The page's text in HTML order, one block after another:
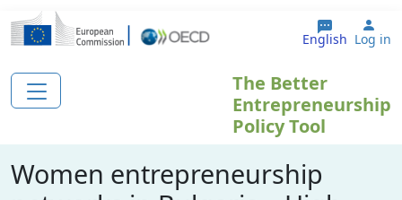
Skip to main content
English Log in
The Better
Entrepreneurship
Policy Tool
Women entrepreneurship